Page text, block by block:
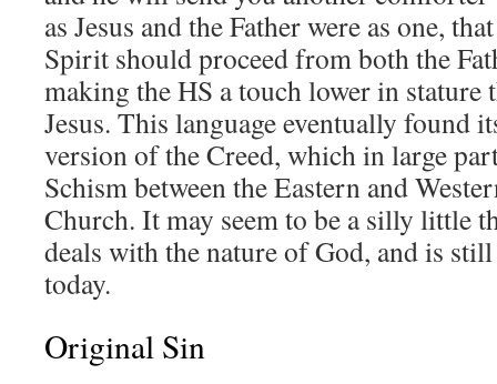
as Jesus and the Father were as one,
Spirit should proceed from both the
making the HS a touch lower in stature
Jesus. This language eventually found
version of the Creed, which in large
Schism between the Eastern and
Church. It may seem to be a silly little
deals with the nature of God, and is
today.
Original Sin